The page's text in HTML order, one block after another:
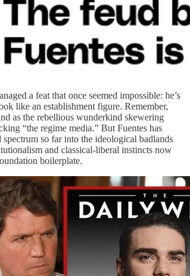
a feat that once seemed impossible: he’s
like an establishment figure. Remember,
as the rebellious wunderkind skewering
“the regime media.” But Fuentes has
so far into the ideological badlands
and classical-liberal instincts now
boilerplate.